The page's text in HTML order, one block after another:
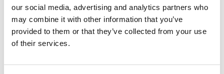
our social media, advertising and analytics partners who
may combine it with other information that you’ve
provided to them or that they’ve collected from your use
of their services.
Meet our Directors
Our Directors work together with our